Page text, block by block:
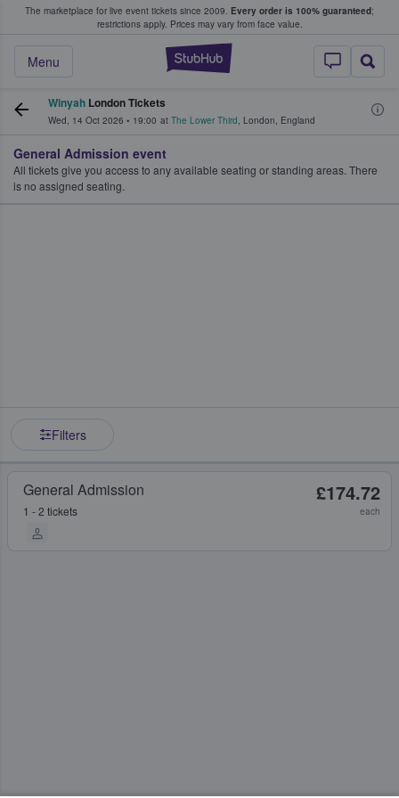
The marketplace for live event tickets since 2009. Every order is 100% guaranteed;
restrictions apply. Prices may vary from face value.
StubHub –
Menu
Fans Buy & Sell Tickets
Winyah London Tickets
Wed, 14 Oct 2026 • 19:00 at The Lower Third, London, England
General Admission event
All tickets give you access to any available seating or standing areas. There
is no assigned seating.
Filters
General Admission
1 - 2 tickets
£174.72
each